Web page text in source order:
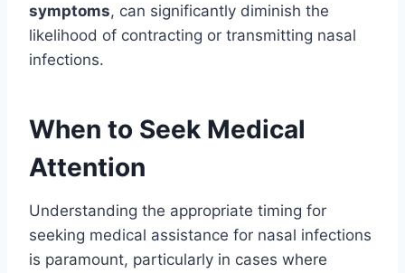
symptoms, can significantly diminish the
likelihood of contracting or transmitting nasal
infections.
When to Seek Medical
Attention
Understanding the appropriate timing for
seeking medical assistance for nasal infections
is paramount, particularly in cases where